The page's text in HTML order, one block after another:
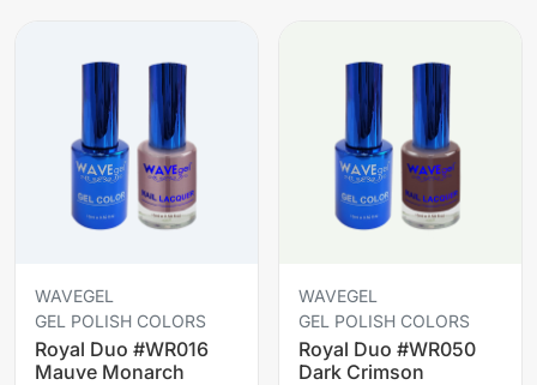
WAVEGEL
GEL POLISH COLORS
Royal Duo #WR016
Mauve Monarch
WAVEGEL
GEL POLISH COLORS
Royal Duo #WR050
Dark Crimson